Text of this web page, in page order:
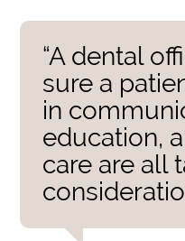
“A dental
sure a
in
education,
care are all